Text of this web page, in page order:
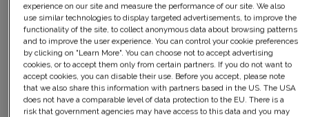
40B
42B
34C
experience on our site and measure the performance of our site. We also
use similar technologies to display targeted advertisements, to improve the
functionality of the site, to collect anonymous data about browsing patterns
and to improve the user experience. You can control your cookie preferences
by clicking on "Learn More". You can choose not to accept advertising
cookies, or to accept them only from certain partners. If you do not want to
accept cookies, you can disable their use. Before you accept, please note
that we also share this information with partners based in the US. The USA
does not have a comparable level of data protection to the EU. There is a
risk that government agencies may have access to this data and you may